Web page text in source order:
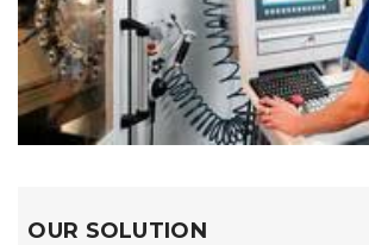
OUR SOLUTION